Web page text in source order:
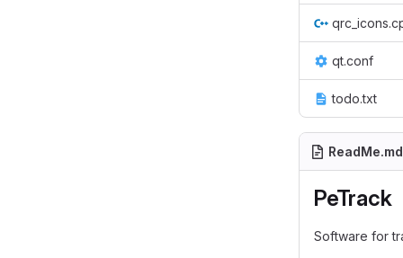
qt.conf
todo.txt
ReadMe.md
PeTrack
Software for